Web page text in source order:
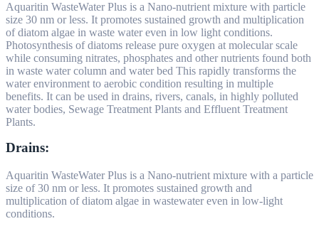
Aquaritin WasteWater Plus is a Nano-nutrient mixture with particle
size 30 nm or less. It promotes sustained growth and multiplication
of diatom algae in waste water even in low light conditions.
Photosynthesis of diatoms release pure oxygen at molecular scale
while consuming nitrates, phosphates and other nutrients found both
in waste water column and water bed This rapidly transforms the
water environment to aerobic condition resulting in multiple
benefits. It can be used in drains, rivers, canals, in highly polluted
water bodies, Sewage Treatment Plants and Effluent Treatment
Plants.
Drains:
Aquaritin WasteWater Plus is a Nano-nutrient mixture with a particle
size of 30 nm or less. It promotes sustained growth and
multiplication of diatom algae in wastewater even in low-light
conditions.